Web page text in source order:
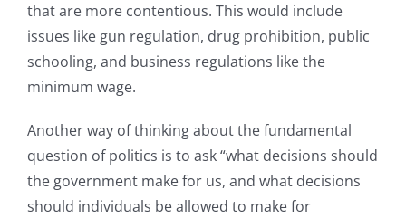
that are more contentious. This would include
issues like gun regulation, drug prohibition, public
schooling, and business regulations like the
minimum wage.
Another way of thinking about the fundamental
question of politics is to ask “what decisions should
the government make for us, and what decisions
should individuals be allowed to make for